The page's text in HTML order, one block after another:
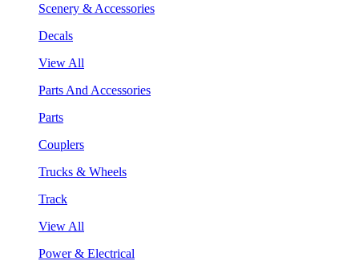
Scenery & Accessories
Decals
View All
Parts And Accessories
Parts
Couplers
Trucks & Wheels
Track
View All
Power & Electrical